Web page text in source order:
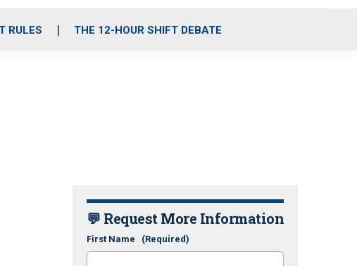
RULES THE 12-HOUR SHIFT DEBATE
💬 Request More Information
First Name (Required)